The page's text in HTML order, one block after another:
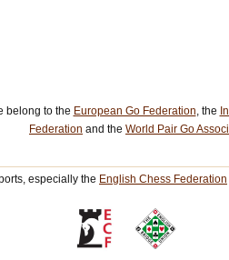
belong to the European Go Federation, the
Federation and the World Pair Go
especially the English Chess Federation